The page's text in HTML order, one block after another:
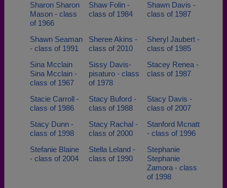
Sharon Sharon
Mason - class
of 1966
Shaw Folin -
class of 1984
Shawn Davis -
class of 1987
Shawn Seaman
- class of 1991
Sheree Akins -
class of 2010
Sheryl Jaubert -
class of 1985
Sina Mcclain
Sina Mcclain -
class of 1967
Sissy Davis-
pisaturo - class
of 1978
Stacey Renea -
class of 1987
Stacie Carroll -
class of 1986
Stacy Buford -
class of 1988
Stacy Davis -
class of 2007
Stacy Dunn -
class of 1998
Stacy Rachal -
class of 2000
Stanford Mcnatt
- class of 1996
Stefanie Blaine
- class of 2004
Stella Leland -
class of 1990
Stephanie
Stephanie
Zamora - class
of 1998